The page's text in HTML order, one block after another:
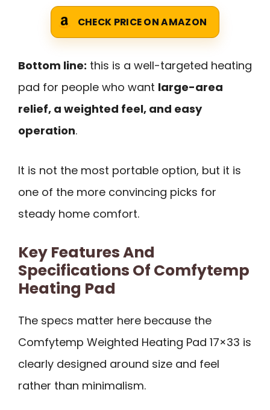
CHECK PRICE ON AMAZON
Bottom line: this is a well-targeted heating
pad for people who want large-area
relief, a weighted feel, and easy
operation.
It is not the most portable option, but it is
one of the more convincing picks for
steady home comfort.
Key Features And
Specifications Of Comfytemp
Heating Pad
The specs matter here because the
Comfytemp Weighted Heating Pad 17×33 is
clearly designed around size and feel
rather than minimalism.